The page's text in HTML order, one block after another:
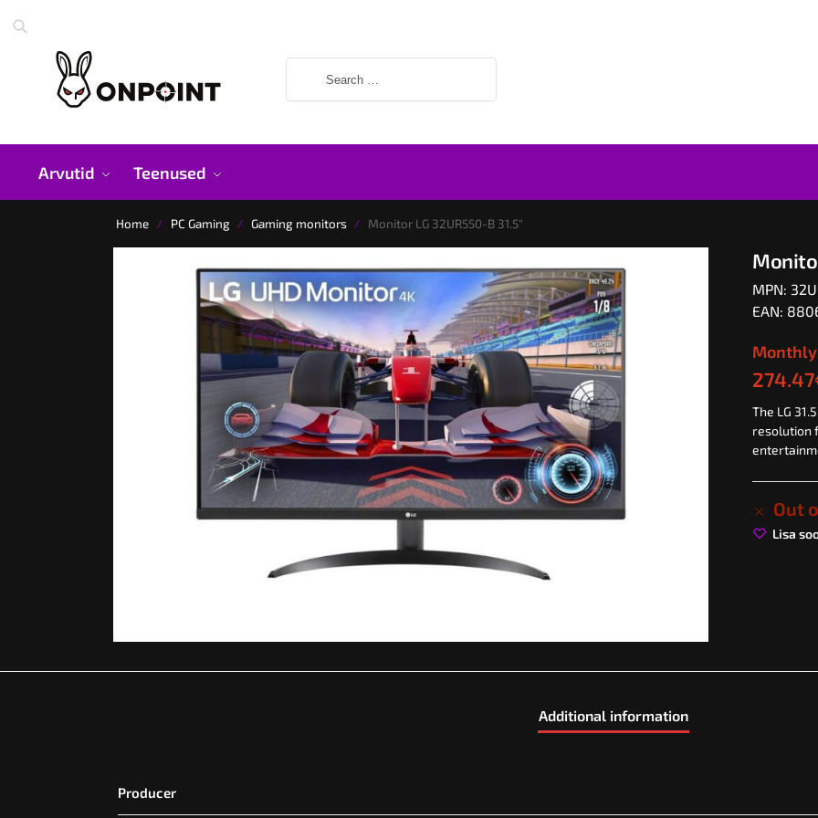
Arvutid Teenused
Home / PC Gaming / Gaming monitors / Monitor LG 32UR550-B 31.5″
MPN:
EAN:
274.47
The LG
resolution
Out
Lisa
Additional information
Producer